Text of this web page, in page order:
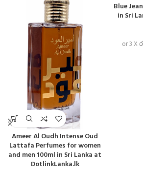
Ameer Al Oudh Intense Oud
Lattafa Perfumes for women
and men 100ml in Sri Lanka at
DotlinkLanka.lk
Blue
in Sri
or 3 X